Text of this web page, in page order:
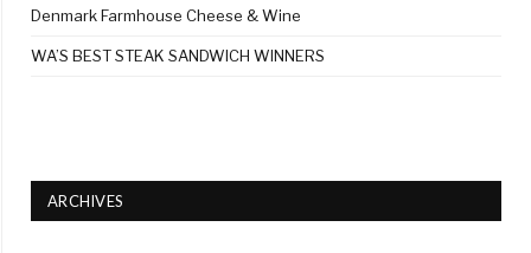
Denmark Farmhouse Cheese & Wine
WA’S BEST STEAK SANDWICH WINNERS
ARCHIVES